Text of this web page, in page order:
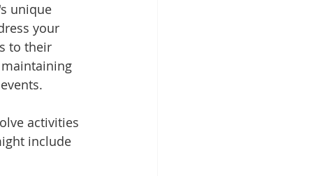
unique
your
to their
activities
include